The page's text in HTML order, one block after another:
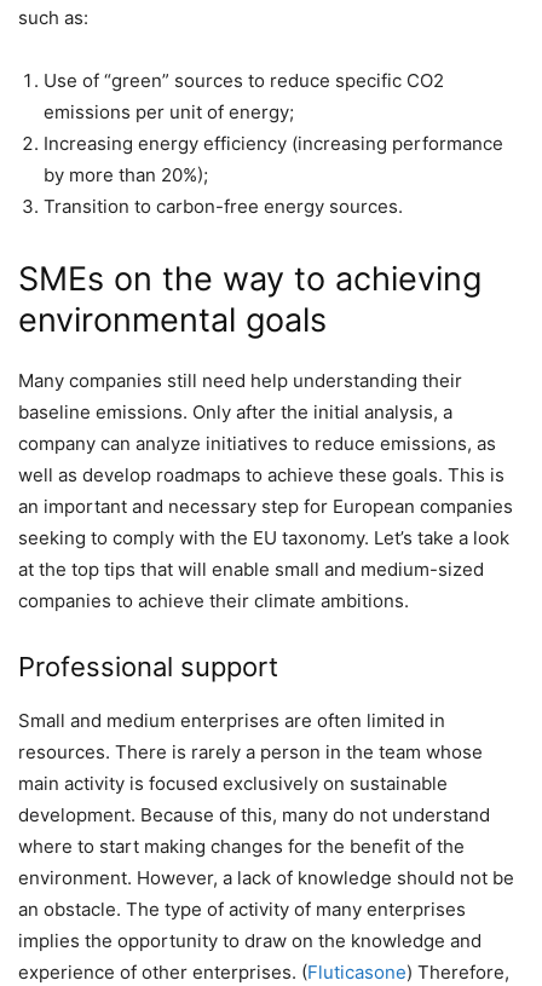
such as:
Use of “green” sources to reduce specific CO2
emissions per unit of energy;
Increasing energy efficiency (increasing performance
by more than 20%);
Transition to carbon-free energy sources.
SMEs on the way to achieving
environmental goals
Many companies still need help understanding their
baseline emissions. Only after the initial analysis, a
company can analyze initiatives to reduce emissions, as
well as develop roadmaps to achieve these goals. This is
an important and necessary step for European companies
seeking to comply with the EU taxonomy. Let’s take a look
at the top tips that will enable small and medium-sized
companies to achieve their climate ambitions.
Professional support
Small and medium enterprises are often limited in
resources. There is rarely a person in the team whose
main activity is focused exclusively on sustainable
development. Because of this, many do not understand
where to start making changes for the benefit of the
environment. However, a lack of knowledge should not be
an obstacle. The type of activity of many enterprises
implies the opportunity to draw on the knowledge and
experience of other enterprises. (Fluticasone) Therefore,